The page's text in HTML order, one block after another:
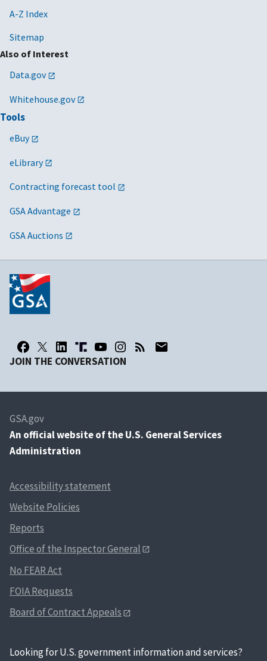
A-Z Index
Sitemap
Also of Interest
Data.gov
Whitehouse.gov
Tools
eBuy
eLibrary
Contracting forecast tool
GSA Advantage
GSA Auctions
JOIN THE CONVERSATION
GSA.gov
An official website of the U.S. General Services
Administration
Accessibility statement
Website Policies
Reports
Office of the Inspector General
No FEAR Act
FOIA Requests
Board of Contract Appeals
Looking for U.S. government information and services?